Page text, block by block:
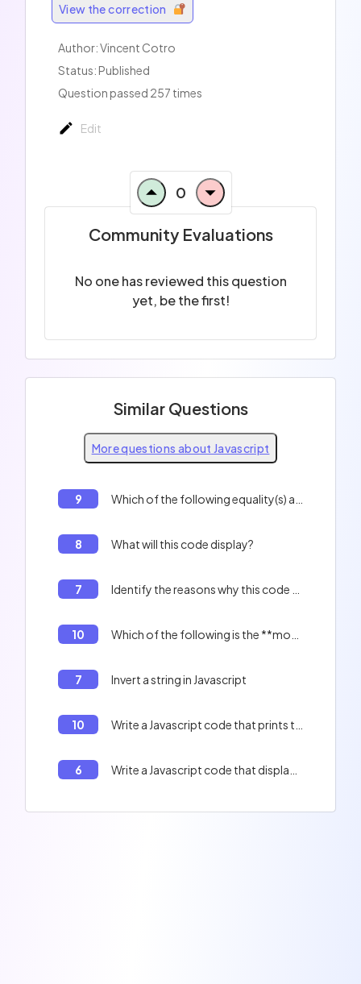
View the correction
Author:Vincent Cotro
Status: Published
Question passed 257 times
Edit
0
Community Evaluations
No one has reviewed this question
yet, be the first!
Similar Questions
More questions about Javascript
9
8 What will this code display?
7
10
7 Invert a string in Javascript
10
6